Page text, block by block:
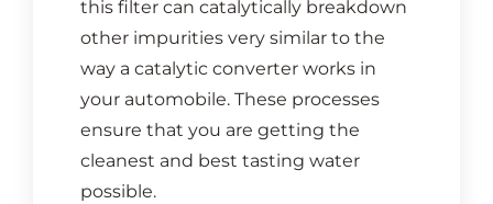
this filter can catalytically breakdown
other impurities very similar to the
way a catalytic converter works in
your automobile. These processes
ensure that you are getting the
cleanest and best tasting water
possible.